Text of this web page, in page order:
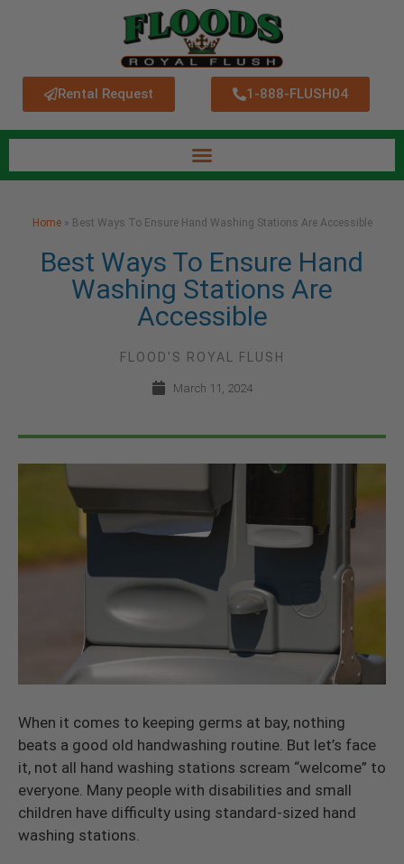
Rental Request 1-888-FLUSH04
Home» Best Ways To Ensure Hand Washing Stations Are Accessible
Best Ways To Ensure Hand
Washing Stations Are
Accessible
FLOOD'S ROYAL FLUSH
March 11, 2024
When it comes to keeping germs at bay, nothing
beats a good old handwashing routine. But let’s face
it, not all hand washing stations scream “welcome” to
everyone. Many people with disabilities and small
children have difficulty using standard-sized hand
washing stations.